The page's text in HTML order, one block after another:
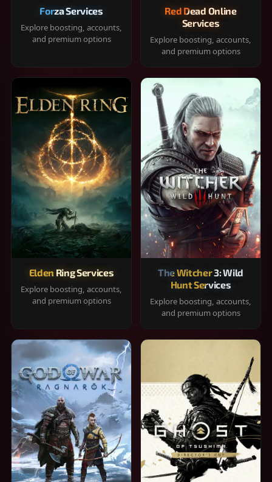
Forza Services
Explore boosting, accounts,
and premium options
Red Dead Online
Services
Explore boosting, accounts,
and premium options
Elden Ring Services
Explore boosting, accounts,
and premium options
The Witcher 3: Wild
Hunt Services
Explore boosting, accounts,
and premium options